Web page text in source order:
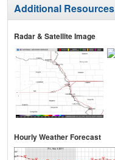
Additional Resources
Radar & Satellite Image
Hourly Weather Forecast